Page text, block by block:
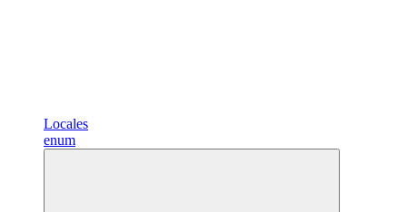
Locales
enum